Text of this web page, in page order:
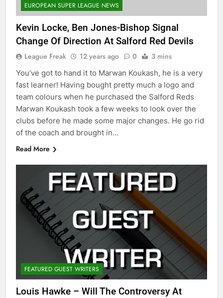
EUROPEAN SUPER LEAGUE NEWS
Kevin Locke, Ben Jones-Bishop Signal
Change Of Direction At Salford Red Devils
League Freak 12 years ago 0 3 mins
You’ve got to hand it to Marwan Koukash, he is a very
fast learner! Having bought pretty much a logo and
team colours when he purchased the Salford Reds
Marwan Koukash took a few weeks to look over the
clubs before he made some major changes. He go rid
of the coach and brought in…
Read More
FEATURED GUEST WRITERS
Louis Hawke – Will The Controversy At